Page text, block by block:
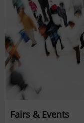
Fairs & Events